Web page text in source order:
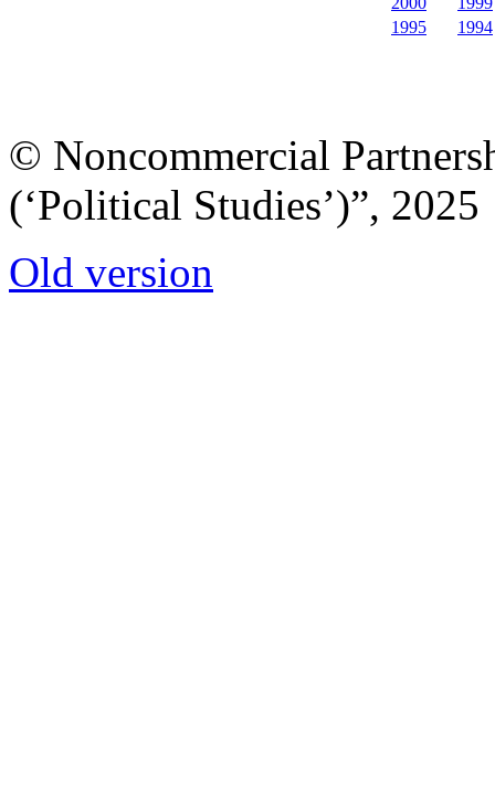
1995
1994
© Noncommercial
(‘Political Studies’)”, 2025
Old version